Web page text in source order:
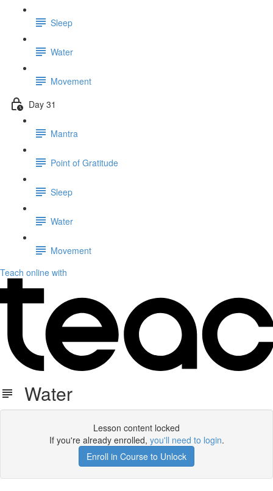
Sleep
Water
Movement
Day 31
Mantra
Point of Gratitude
Sleep
Water
Movement
Teach online with
Water
Lesson content locked
If you're already enrolled, you'll need to login.
Enroll in Course to Unlock